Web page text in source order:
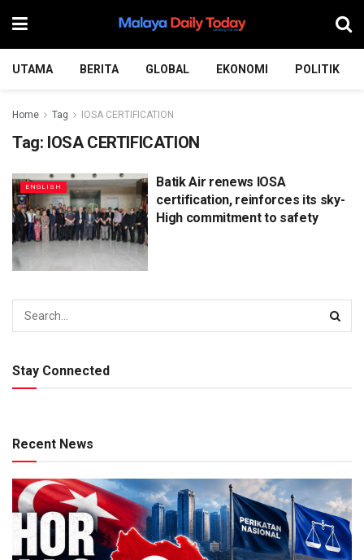
UTAMA BERITA GLOBAL EKONOMI POLITIK
Home Tag IOSA CERTIFICATION
Tag: IOSA CERTIFICATION
ENGLISH
Batik Air renews IOSA
certification, reinforces its sky-
High commitment to safety
Stay Connected
Recent News